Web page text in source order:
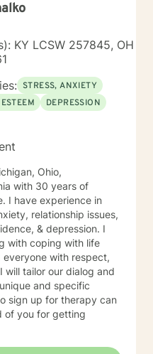
processing
sustainable pathways
personal fulfillment.
KY LCSW 257845, OH
STRESS, ANXIETY
DEPRESSION
Ohio,
with 30 years of
I have experience in
relationship issues,
& depression. I
with coping with life
with respect,
will tailor our dialog and
and specific
sign up for therapy can
of you for getting